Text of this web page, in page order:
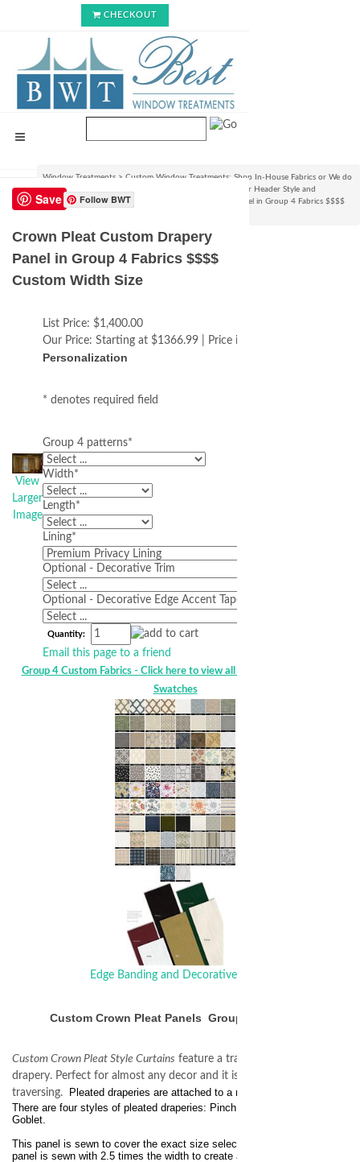
CHECKOUT
Window Treatments > Custom Window Treatments: Shop In-House Fabrics or We do
C.O.M.!
Custom Curtain/Drapery Panels : Choose your Header Style and
Size> Pleated Styles>Crown Pleat Custom Drapery Panel in Group 4 Fabrics $$$$
Save Follow BWT
Crown Pleat Custom Drapery
Panel in Group 4 Fabrics $$$$
Custom Width Size
View
Larger
Image
List Price: $1,400.00
Our Price: Starting at $1366.99 | Price increases with size
Personalization
* denotes required field
Group 4 patterns*
Width*
Length*
Lining*
Optional - Decorative Trim
Optional - Decorative Edge Accent Tape
Quantity:
Email this page to a friend
Group 4 Custom Fabrics - Click here to view all Group 4 HS Custom
Swatches
Edge Banding and Decorative Trim
Custom Crown Pleat Panels Group 4 Patterns
Custom Crown Pleat Style Curtains feature a traditional pleated
drapery. Perfect for almost any decor and it is well suited for
traversing. Pleated draperies are attached to a rod using pin hooks.
There are four styles of pleated draperies: Pinch, Crown, Inverted and
Goblet.
This panel is sewn to cover the exact size selected. Each drapery
panel is sewn with 2.5 times the width to create a luxurious full bodied